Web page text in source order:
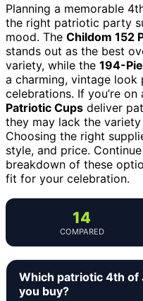
Planning a memorable
the right patriotic party
mood. The Childom 152
stands out as the best
variety, while the 194-
a charming, vintage
celebrations. If you’re
Patriotic Cups deliver
they may lack the
Choosing the right
style, and price.
breakdown of these
fit for your celebration.
14
COMPARED
Which patriotic 4th of
you buy?